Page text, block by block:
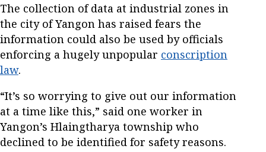
The collection of data at industrial zones in
the city of Yangon has raised fears the
information could also be used by officials
enforcing a hugely unpopular conscription
law.
“It’s so worrying to give out our information
at a time like this,” said one worker in
Yangon’s Hlaingtharya township who
declined to be identified for safety reasons.